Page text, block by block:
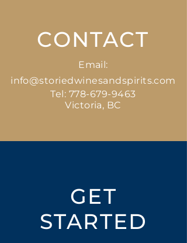
CONTACT
Email:
info@storiedwinesandspirits.com
Tel: 778-679-9463
Victoria, BC
GET
STARTED